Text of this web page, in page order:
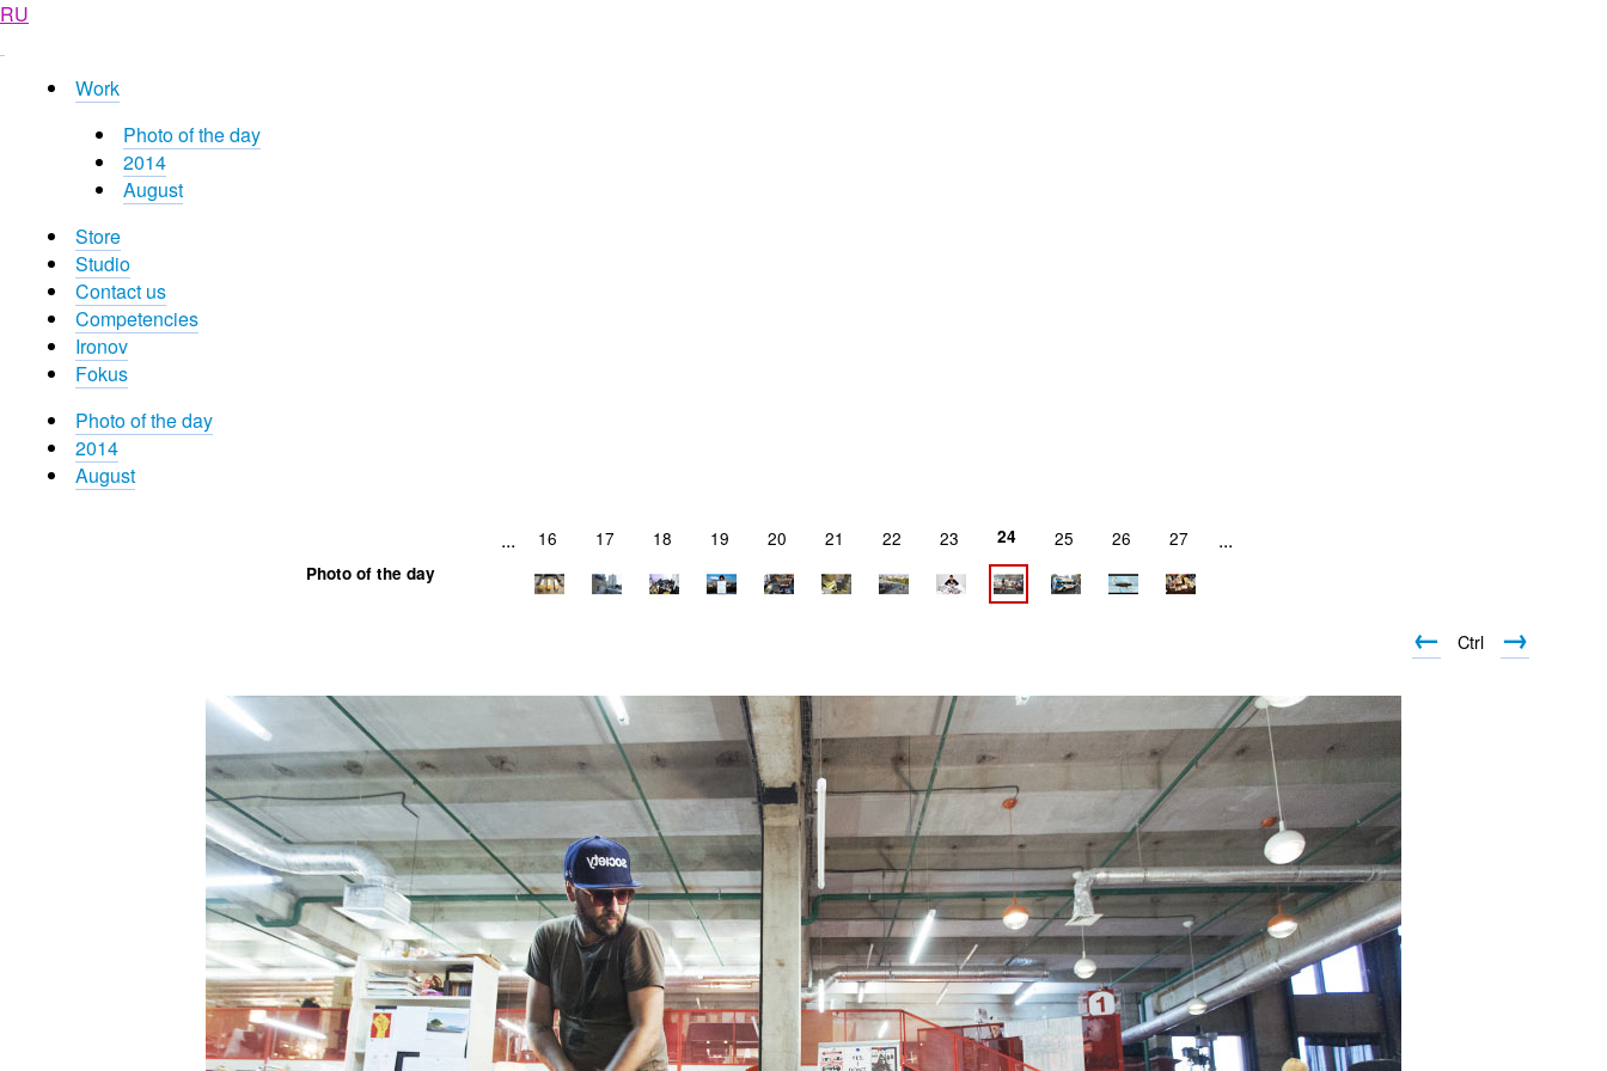
RU
Work
Photo of the day
2014
August
Store
Studio
Contact us
Competencies
Ironov
Fokus
Photo of the day
2014
August
... 16 17 18 19 20 21 22 23 24 25 26 27 ...
Photo of the day
← Ctrl →